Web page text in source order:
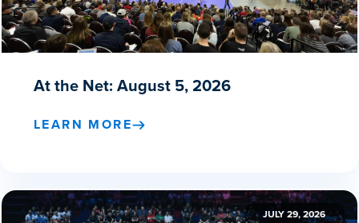
At the Net: August 5, 2026
LEARN MORE
JULY 29, 2026